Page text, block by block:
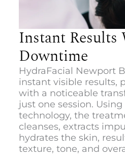
Instant
Downtime
HydraFacial Newport
instant visible results,
with a noticeable
just one session.
technology, the
cleanses, extracts
hydrates the skin,
texture, tone, and